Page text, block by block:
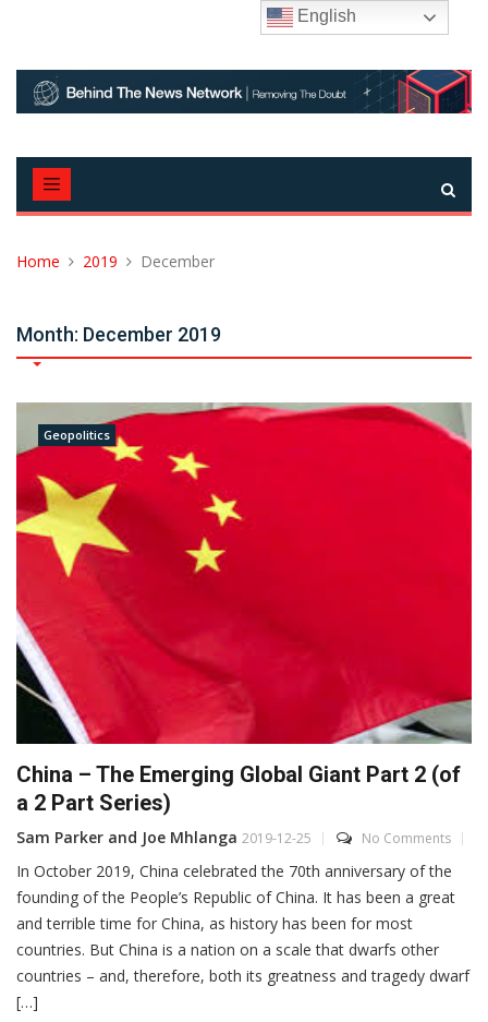
Home 2019 December
Month: December 2019
Geopolitics
China – The Emerging Global Giant Part 2 (of
a 2 Part Series)
Sam Parker and Joe Mhlanga 2019-12-25 No Comments
In October 2019, China celebrated the 70th anniversary of the
founding of the People’s Republic of China. It has been a great
and terrible time for China, as history has been for most
countries. But China is a nation on a scale that dwarfs other
countries – and, therefore, both its greatness and tragedy dwarf
[…]
English